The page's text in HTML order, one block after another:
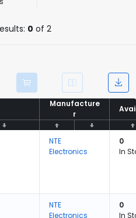
0 of 2
Manufacture
r
Manufacture
r
NTE
Electronics
0
In
NTE
Electronics
0
In